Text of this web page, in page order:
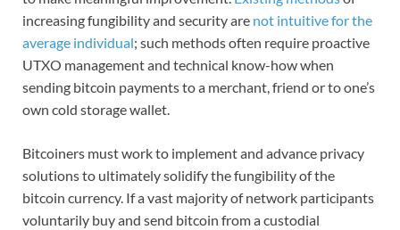
increasing fungibility and security are not intuitive for the
average individual; such methods often require proactive
UTXO management and technical know-how when
sending bitcoin payments to a merchant, friend or to one’s
own cold storage wallet.
Bitcoiners must work to implement and advance privacy
solutions to ultimately solidify the fungibility of the
bitcoin currency. If a vast majority of network participants
voluntarily buy and send bitcoin from a custodial